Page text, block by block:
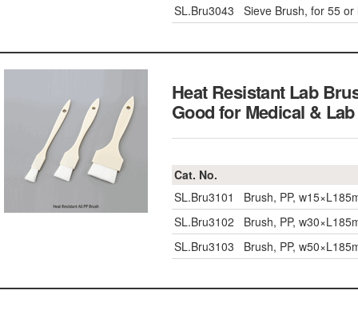
SL.Bru3043
Sieve Brush, for 55
Heat Resistant Lab
Good for Medical &
Cat. No.
SL.Bru3101
Brush, PP,
SL.Bru3102
Brush, PP,
SL.Bru3103
Brush, PP,